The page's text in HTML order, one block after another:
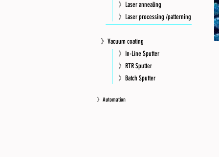
》Laser annealing
》Laser processing /patterning
》Vacuum coating
》In-Line Sputter
》RTR Sputter
》Batch Sputter
》Automation